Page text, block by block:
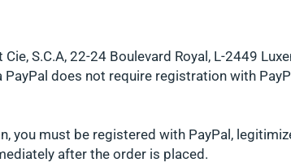
S.C.A, 22-24 Boulevard Royal, L-2449
does not require registration with
you must be registered with PayPal,
after the order is placed.